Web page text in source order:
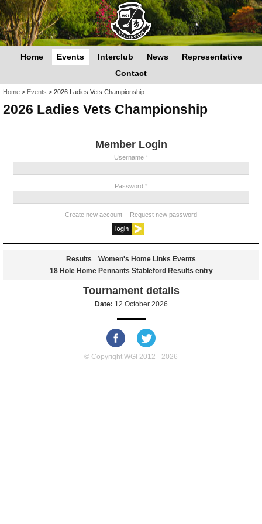
Home Events Interclub News
Representative
Contact
You are here
Home > Events > 2026 Ladies Vets Championship
2026 Ladies Vets Championship
Member Login
Username *
Password *
Create new account Request new password
Results
Women's Home Links Events
18 Hole Home Pennants Stableford Results entry
Tournament details
Date: 12 October 2026
© Copyright WGI 2012 - 2026